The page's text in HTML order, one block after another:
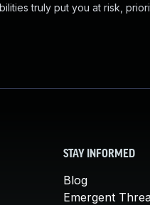
truly put you at risk,
STAY INFORMED
Blog
Emergent